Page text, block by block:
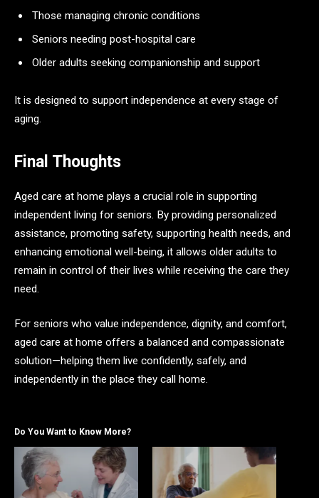
Those managing chronic conditions
Seniors needing post-hospital care
Older adults seeking companionship and support
It is designed to support independence at every stage of
aging.
Final Thoughts
Aged care at home plays a crucial role in supporting
independent living for seniors. By providing personalized
assistance, promoting safety, supporting health needs, and
enhancing emotional well-being, it allows older adults to
remain in control of their lives while receiving the care they
need.
For seniors who value independence, dignity, and comfort,
aged care at home offers a balanced and compassionate
solution—helping them live confidently, safely, and
independently in the place they call home.
Do You Want to Know More?